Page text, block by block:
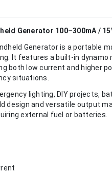
Generator 100–300mA /
Generator is a portable
It features a built-in
both low current and higher
situations.
lighting, DIY projects,
design and versatile output
external fuel or batteries.